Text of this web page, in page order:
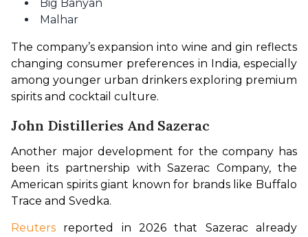
Big Banyan
Malhar
The company’s expansion into wine and gin reflects
changing consumer preferences in India, especially
among younger urban drinkers exploring premium
spirits and cocktail culture.
John Distilleries And Sazerac
Another major development for the company has
been its partnership with Sazerac Company, the
American spirits giant known for brands like Buffalo
Trace and Svedka.
Reuters reported in 2026 that Sazerac already